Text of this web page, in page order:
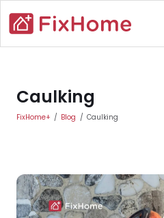
Main content
Caulking
FixHome+ Blog Caulking